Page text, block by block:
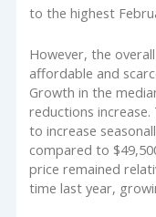
to the highest
However, the
affordable and
Growth in the
reductions
to increase
compared to
price remained
time last year,